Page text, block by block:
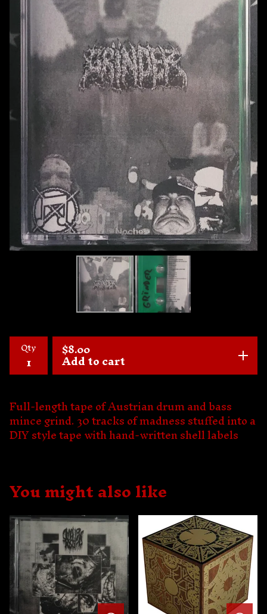
Qty $8.00
Add to cart
Full-length tape of Austrian drum and bass
mince grind. 30 tracks of madness stuffed into a
DIY style tape with hand-written shell labels
You might also like